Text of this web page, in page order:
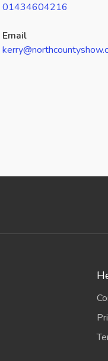
01434604216
Email